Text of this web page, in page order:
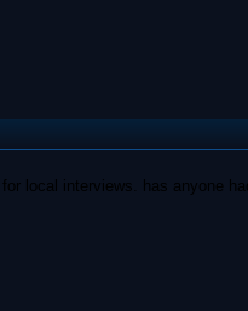
local interviews. has anyone